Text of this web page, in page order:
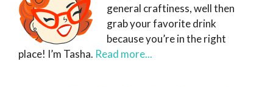
general craftiness, well then
grab your favorite drink
because you’re in the right
place! I’m Tasha. Read more...